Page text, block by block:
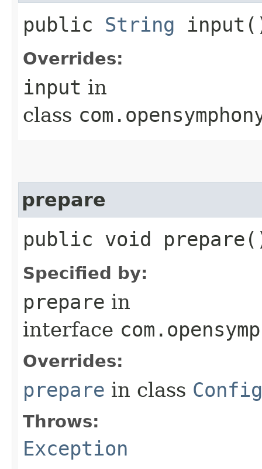
public String
Overrides:
input in
class
prepare
public void
Specified by:
prepare in
interface
Overrides:
prepare in class
Throws:
Exception